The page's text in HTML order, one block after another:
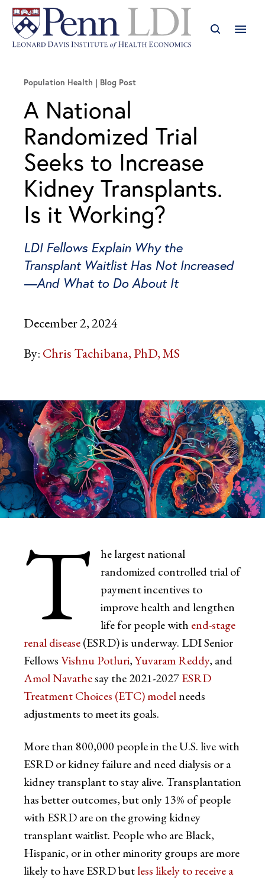
Population Health Blog Post
A National
Randomized Trial
Seeks to Increase
Kidney Transplants.
Is it Working?
LDI Fellows Explain Why the
Transplant Waitlist Has Not Increased
—And What to Do About It
December 2, 2024
By: Chris Tachibana, PhD, MS
T
he largest national
randomized controlled trial of
payment incentives to
improve health and lengthen
life for people with end-stage
renal disease(ESRD) is underway. LDI Senior
FellowsVishnu Potluri,Yuvaram Reddy, and
Amol Navathesay the 2021-2027ESRD
Treatment Choices (ETC) modelneeds
adjustments to meet its goals.
More than 800,000 people in the U.S. live with
ESRD or kidney failure and need dialysis or a
kidney transplant to stay alive. Transplantation
has better outcomes, but only 13% of people
with ESRD are on the growing kidney
transplant waitlist. People who are Black,
Hispanic, or in other minority groups are more
likely to have ESRD butless likely to receive a